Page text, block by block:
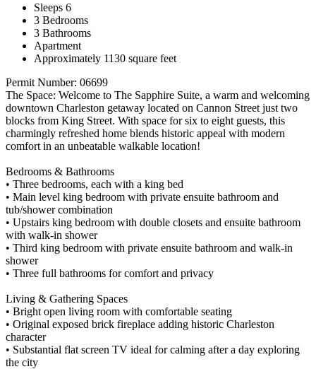
Sleeps 6
3 Bedrooms
3 Bathrooms
Apartment
Approximately 1130 square feet
Permit Number: 06699
The Space: Welcome to The Sapphire Suite, a warm and welcoming
downtown Charleston getaway located on Cannon Street just two
blocks from King Street. With space for six to eight guests, this
charmingly refreshed home blends historic appeal with modern
comfort in an unbeatable walkable location!
Bedrooms & Bathrooms
• Three bedrooms, each with a king bed
• Main level king bedroom with private ensuite bathroom and
tub/shower combination
• Upstairs king bedroom with double closets and ensuite bathroom
with walk-in shower
• Third king bedroom with private ensuite bathroom and walk-in
shower
• Three full bathrooms for comfort and privacy
Living & Gathering Spaces
• Bright open living room with comfortable seating
• Original exposed brick fireplace adding historic Charleston
character
• Substantial flat screen TV ideal for calming after a day exploring
the city